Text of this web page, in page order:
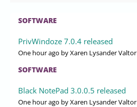
SOFTWARE
PrivWindoze 7.0.4 released
One hour ago by Xaren Lysander Valtor
SOFTWARE
Black NotePad 3.0.0.5 released
One hour ago by Xaren Lysander Valtor